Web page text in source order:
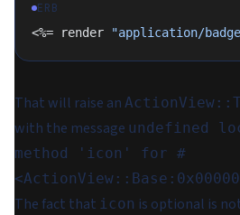
ERB
<%= render
"application/
That will raise an
with the message undefined
method 'icon' for #
The fact that icon is optional is